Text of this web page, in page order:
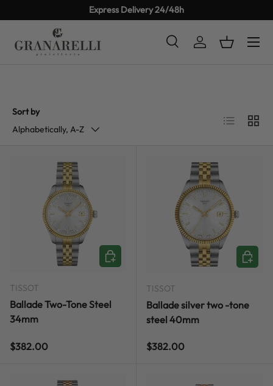
SKIP TO CONTENT
Express Delivery 24/48h
SearchLog inBasket
Sort by
Alphabetically, A-Z
List Grid
TISSOT
Ballade Two-Tone Steel
34mm
Regular price
$382.00
ADD TO CART
TISSOT
Ballade silver two -tone
steel 40mm
Regular price
$382.00
ADD